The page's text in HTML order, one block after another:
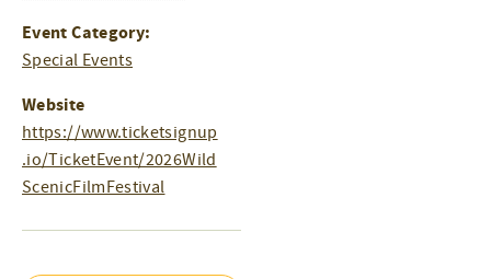
Event Category:
Special Events
Website
https://www.ticketsignup
.io/TicketEvent/2026Wild
ScenicFilmFestival